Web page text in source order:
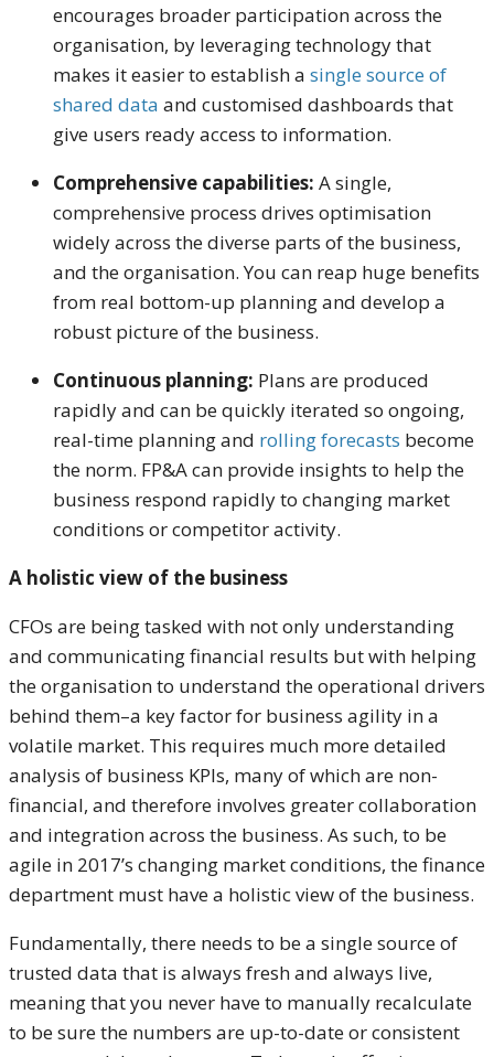
encourages broader participation across the
organisation, by leveraging technology that
makes it easier to establish a single source of
shared data and customised dashboards that
give users ready access to information.
Comprehensive capabilities: A single,
comprehensive process drives optimisation
widely across the diverse parts of the business,
and the organisation. You can reap huge benefits
from real bottom-up planning and develop a
robust picture of the business.
Continuous planning: Plans are produced
rapidly and can be quickly iterated so ongoing,
real-time planning and rolling forecasts become
the norm. FP&A can provide insights to help the
business respond rapidly to changing market
conditions or competitor activity.
A holistic view of the business
CFOs are being tasked with not only understanding
and communicating financial results but with helping
the organisation to understand the operational drivers
behind them–a key factor for business agility in a
volatile market. This requires much more detailed
analysis of business KPIs, many of which are non-
financial, and therefore involves greater collaboration
and integration across the business. As such, to be
agile in 2017’s changing market conditions, the finance
department must have a holistic view of the business.
Fundamentally, there needs to be a single source of
trusted data that is always fresh and always live,
meaning that you never have to manually recalculate
to be sure the numbers are up-to-date or consistent